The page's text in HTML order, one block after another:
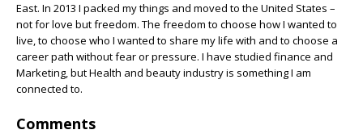
East. In 2013 I packed my things and moved to the United States –
not for love but freedom. The freedom to choose how I wanted to
live, to choose who I wanted to share my life with and to choose a
career path without fear or pressure. I have studied finance and
Marketing, but Health and beauty industry is something I am
connected to.
Comments